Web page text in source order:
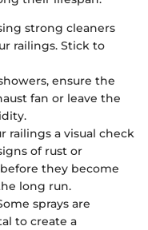
strong cleaners
railings. Stick to
ensure the
fan or leave the
railings a visual check
of rust or
they become
long run.
sprays are
to create a